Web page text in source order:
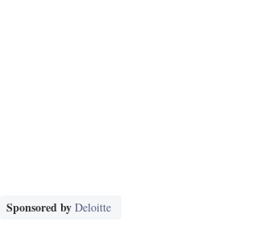
Sponsored by Deloitte